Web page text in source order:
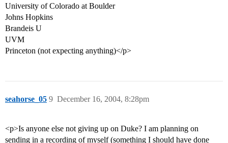
University of Colorado at Boulder
Johns Hopkins
Brandeis U
UVM
Princeton (not expecting anything)</p>
seahorse_05 December 16, 2004, 8:28pm
9
<p>Is anyone else not giving up on Duke? I am planning on
sending in a recording of myself (something I should have done